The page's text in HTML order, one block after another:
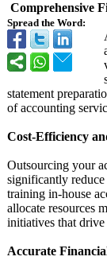
Spread the Word:
Comprehensive
statement
of accounting
Cost-Efficiency
Outsourcing your
significantly
training in-house
allocate resources
initiatives that
Accurate